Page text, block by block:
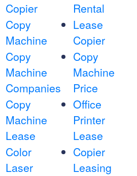
Copier
Copy
Machine
Copy
Machine
Companies
Copy
Machine
Lease
Color
Laser
Rental
Lease
Copier
Copy
Machine
Price
Office
Printer
Lease
Copier
Leasing